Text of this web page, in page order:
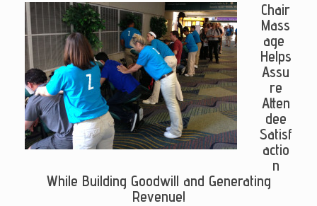
Chair
Mass
age
Helps
Assu
re
Atten
dee
Satisf
actio
n
While Building Goodwill and Generating
Revenue!